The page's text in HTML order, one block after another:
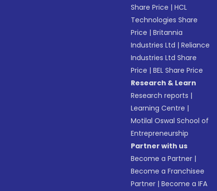
Share Price |HCL
Technologies Share
Price |Britannia
Industries Ltd |Reliance
Industries Ltd Share
Price |BEL Share Price
Research & Learn
Research reports |
Learning Centre |
Motilal Oswal School of
Entrepreneurship
Partner with us
Become a Partner |
Become a Franchisee
Partner |Become a IFA